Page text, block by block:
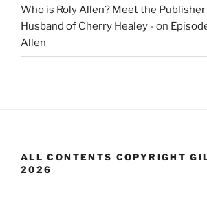
Who is Roly Allen? Meet the
Husband of Cherry Healey - on
Allen
ALL CONTENTS COPYRIGHT
2026